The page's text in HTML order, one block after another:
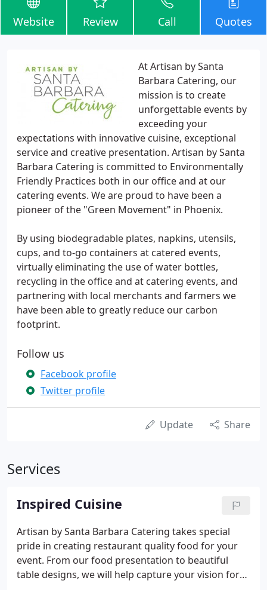
Website Review Call Quotes
At Artisan by Santa
Barbara Catering, our
mission is to create
unforgettable events by
exceeding your
expectations with innovative cuisine, exceptional
service and creative presentation. Artisan by Santa
Barbara Catering is committed to Environmentally
Friendly Practices both in our office and at our
catering events. We are proud to have been a
pioneer of the "Green Movement" in Phoenix.
By using biodegradable plates, napkins, utensils,
cups, and to-go containers at catered events,
virtually eliminating the use of water bottles,
recycling in the office and at catering events, and
partnering with local merchants and farmers we
have been able to greatly reduce our carbon
footprint.
Follow us
Facebook profile
Twitter profile
Update Share
Services
Inspired Cuisine
Artisan by Santa Barbara Catering takes special
pride in creating restaurant quality food for your
event. From our food presentation to beautiful
table designs, we will help capture your vision for